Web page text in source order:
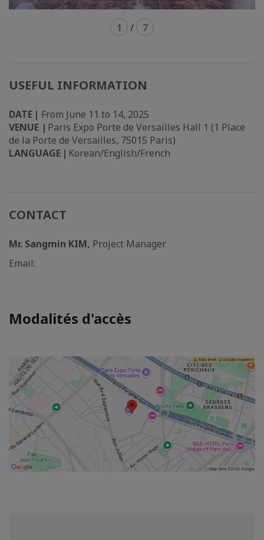
1 / 7
USEFUL INFORMATION
DATE | From June 11 to 14, 2025
VENUE | Paris Expo Porte de Versailles Hall 1 (1 Place
de la Porte de Versailles, 75015 Paris)
LANGUAGE | Korean/English/French
CONTACT
Mr. Sangmin KIM, Project Manager
Email:
Modalités d'accès